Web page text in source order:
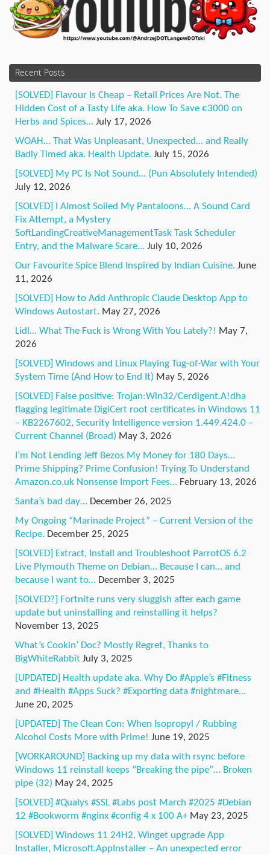
Recent Posts
[SOLVED] Flavour Is Cheap – Retail Prices Are Not. The
Hidden Cost of a Tasty Life aka. How To Save €3000 on
Herbs and Spices… July 17, 2026
WOAH… That Was Unpleasant, Unexpected… and Really
Badly Timed aka. Health Update. July 15, 2026
[SOLVED] My PC Is Not Sound… (Pun Absolutely Intended)
July 12, 2026
[SOLVED] I Almost Soiled My Pantaloons… A Sound Card
Fix Attempt, a Mystery
SoftLandingCreativeManagementTask Task Scheduler
Entry, and the Malware Scare… July 10, 2026
Our Favourite Spice Blend Inspired by Indian Cuisine. June
11, 2026
[SOLVED] How to Add Anthropic Claude Desktop App to
Windows Autostart. May 27, 2026
Lidl… What The Fuck is Wrong With You Lately?! May 7,
2026
[SOLVED] Windows and Linux Playing Tug-of-War with Your
System Time (And How to End It) May 5, 2026
[SOLVED] False positive: Trojan:Win32/Cerdigent.A!dha
flagging legitimate DigiCert root certificates in Windows 11
– KB2267602, Security Intelligence version 1.449.424.0 –
Current Channel (Broad) May 3, 2026
I’m Not Lending Jeff Bezos My Money for 180 Days…
Prime Shipping? Prime Confusion! Trying To Understand
Amazon.co.uk Nonsense Import Fees… February 13, 2026
Santa’s bad day… December 26, 2025
My Ongoing “Marinade Project” – Current Version of the
Recipe. December 25, 2025
[SOLVED] Extract, Install and Troubleshoot ParrotOS 6.2
Live Plymouth Theme on Debian… Because I can… and
because I want to… December 3, 2025
[SOLVED?] Fortnite runs very sluggish after each game
update but uninstalling and reinstalling it helps?
November 13, 2025
What’s Cookin’ Doc? Mostly Regret, Thanks to
BigWhiteRabbit July 3, 2025
[UPDATED] Health update aka. Why Do #Apple’s #Fitness
and #Health #Apps Suck? #Exporting data #nightmare…
June 20, 2025
[UPDATED] The Clean Con: When Isopropyl / Rubbing
Alcohol Costs More with Prime! June 19, 2025
[WORKAROUND] Backing up my data with rsync before
Windows 11 reinstall keeps “Breaking the pipe”… Broken
pipe (32) May 24, 2025
[SOLVED] #Qualys #SSL #Labs post March #2025 #Debian
12 #Bookworm #nginx #config 4 x 100 A+ May 23, 2025
[SOLVED] Windows 11 24H2, Winget upgrade App
Installer, Microsoft.AppInstaller – An unexpected error